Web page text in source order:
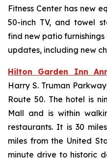
Fitness Center has new
50-inch TV, and towel
find new patio
updates, including new
Hilton Garden Inn
Harry S. Truman
Route 50. The hotel is
Mall and is within
restaurants. It is 30
miles from the United
minute drive to historic